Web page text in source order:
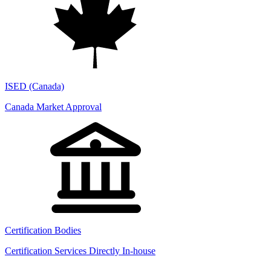
ISED (Canada)
Canada Market Approval
Certification Bodies
Certification Services Directly In-house